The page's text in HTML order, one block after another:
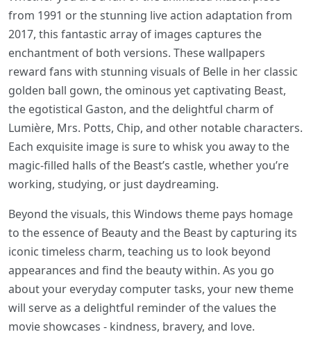
from 1991 or the stunning live action adaptation from
2017, this fantastic array of images captures the
enchantment of both versions. These wallpapers
reward fans with stunning visuals of Belle in her classic
golden ball gown, the ominous yet captivating Beast,
the egotistical Gaston, and the delightful charm of
Lumière, Mrs. Potts, Chip, and other notable characters.
Each exquisite image is sure to whisk you away to the
magic-filled halls of the Beast’s castle, whether you’re
working, studying, or just daydreaming.
Beyond the visuals, this Windows theme pays homage
to the essence of Beauty and the Beast by capturing its
iconic timeless charm, teaching us to look beyond
appearances and find the beauty within. As you go
about your everyday computer tasks, your new theme
will serve as a delightful reminder of the values the
movie showcases - kindness, bravery, and love.